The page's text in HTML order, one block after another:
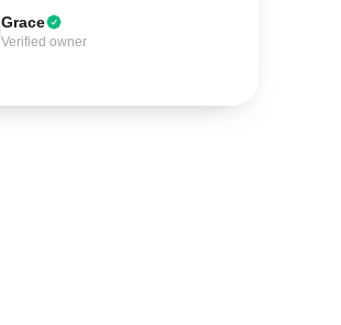
Grace
Verified owner